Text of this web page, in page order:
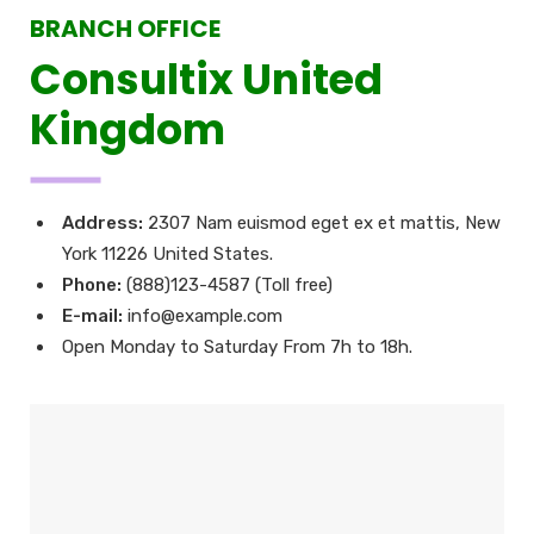
BRANCH OFFICE
Consultix United
Kingdom
Address: 2307 Nam euismod eget ex et mattis, New
York 11226 United States.
Phone: (888)123-4587 (Toll free)
E-mail: info@example.com
Open Monday to Saturday From 7h to 18h.